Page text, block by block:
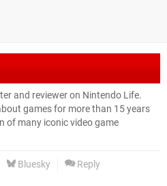
and reviewer on Nintendo Life.
games for more than 15 years
of many iconic video game
Bluesky Reply